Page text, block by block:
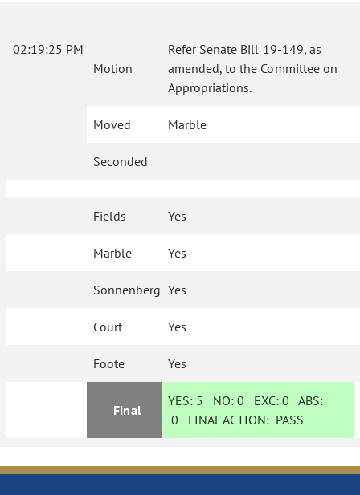
02:19:25 PM
Motion
Refer Senate Bill 19-149, as
amended, to the Committee on
Appropriations.
Moved Marble
Seconded
Fields Yes
Marble Yes
Sonnenberg Yes
Court Yes
Foote Yes
Final
YES: 5 NO:0 EXC:0 ABS:
0 FINAL ACTION: PASS